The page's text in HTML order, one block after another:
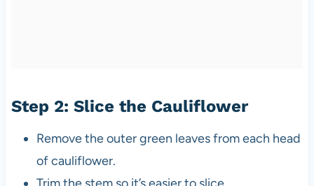
Step 2: Slice the Cauliflower
Remove the outer green leaves from each head
of cauliflower.